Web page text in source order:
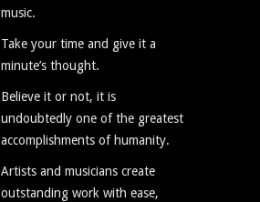
music.
Take your time and give it a
minute’s thought.
Believe it or not, it is
undoubtedly one of the greatest
accomplishments of humanity.
Artists and musicians create
outstanding work with ease,